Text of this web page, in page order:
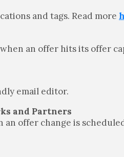
and tags. Read more
an offer hits its offer
email editor.
and Partners
an offer change is